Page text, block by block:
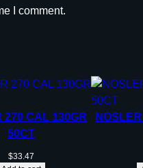
I comment.
270 CAL 130GR
50CT
$33.47